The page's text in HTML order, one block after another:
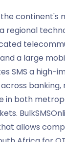
continent's
regional
a large
SMS a high-
banking,
in both
allows